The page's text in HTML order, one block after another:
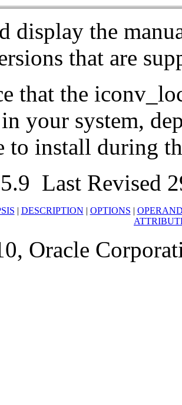
display the
that are
that the
your system,
to install during
Last Revised
| DESCRIPTION | OPTIONS |
Oracle